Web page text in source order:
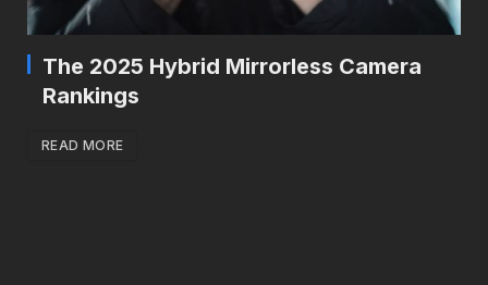
The 2025 Hybrid Mirrorless Camera
Rankings
READ MORE